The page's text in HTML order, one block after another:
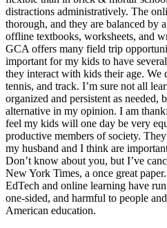
distractions administratively. The
thorough, and they are balanced by
offline textbooks, worksheets, and
GCA offers many field trip
important for my kids to have
they interact with kids their age. We
tennis, and track. I’m sure not all
organized and persistent as needed,
alternative in my opinion. I am
feel my kids will one day be very
productive members of society.
my husband and I think are
Don’t know about you, but I’ve
New York Times, a once great
EdTech and online learning have
one-sided, and harmful to people
American education.